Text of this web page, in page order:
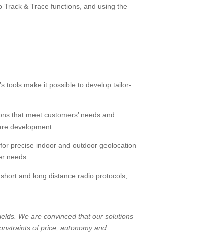
& Trace functions, and using the
tools make it possible to develop tailor-
that meet customers’ needs and
development.
precise indoor and outdoor geolocation
needs.
and long distance radio protocols,
We are convinced that our solutions
of price, autonomy and